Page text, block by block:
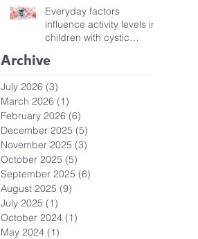
Everyday factors
influence activity levels in
children with cystic
Archive
July 2026 (3)
March 2026 (1)
February 2026 (6)
December 2025 (5)
November 2025 (3)
October 2025 (5)
September 2025 (6)
August 2025 (9)
July 2025 (1)
October 2024 (1)
May 2024 (1)